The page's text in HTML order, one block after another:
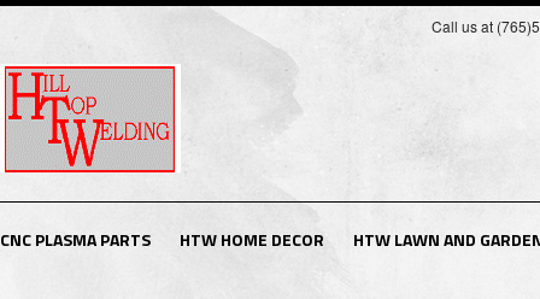
Call us at
CNC PLASMA PARTS HTW HOME DECOR HTW LAWN AND